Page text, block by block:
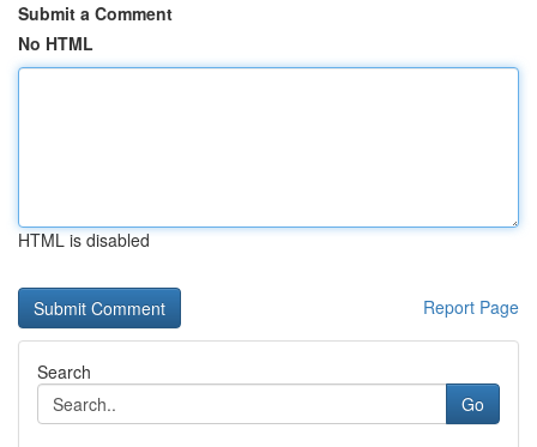
Submit a Comment
No HTML
HTML is disabled
Report Page
Search
Go